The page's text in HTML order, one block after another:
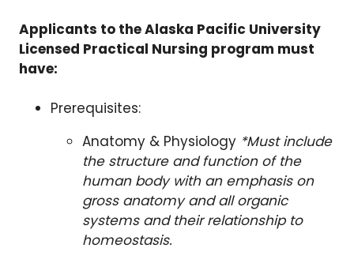
Applicants to the Alaska Pacific University
Licensed Practical Nursing program must
have:
Prerequisites:
Anatomy & Physiology *Must include
the structure and function of the
human body with an emphasis on
gross anatomy and all organic
systems and their relationship to
homeostasis.